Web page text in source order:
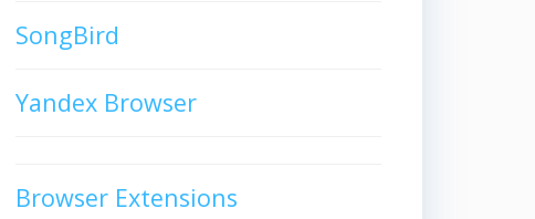
SongBird
Yandex Browser
Browser Extensions